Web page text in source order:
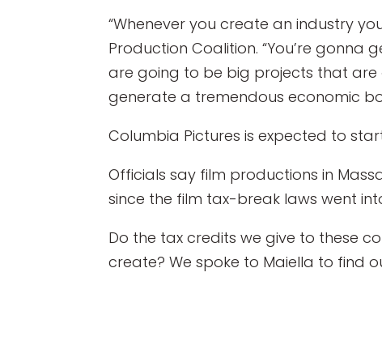
“Whenever you create an industry
Production Coalition. “You’re
are going to be big projects that
generate a tremendous economic
Columbia Pictures is expected to
Officials say film productions in
since the film tax-break laws went
Do the tax credits we give to these
create? We spoke to Maiella to find